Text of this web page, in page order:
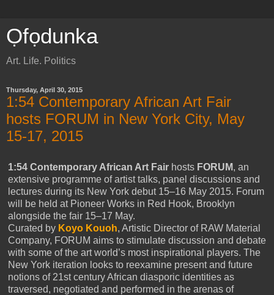
Ọfọdunka
Art. Life. Politics
Thursday, April 30, 2015
1:54 Contemporary African Art Fair
hosts FORUM in New York City, May
15-17, 2015
1:54 Contemporary African Art Fair hosts FORUM, an
extensive programme of artist talks, panel discussions and
lectures during its New York debut 15–16 May 2015. Forum
will be held at Pioneer Works in Red Hook, Brooklyn
alongside the fair 15–17 May.
Curated by Koyo Kouoh, Artistic Director of RAW Material
Company, FORUM aims to stimulate discussion and debate
with some of the art world’s most inspirational players. The
New York iteration looks to reexamine present and future
notions of 21st century African diasporic identities as
traversed, negotiated and performed in the arenas of